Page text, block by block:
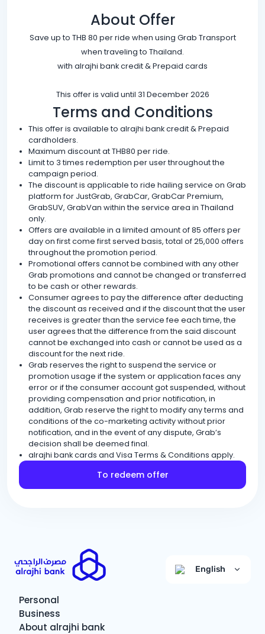
About Offer
Save up to THB 80 per ride when using Grab Transport
when traveling to Thailand.
with alrajhi bank credit & Prepaid cards
This offer is valid until 31 December 2026
Terms and Conditions
This offer is available to alrajhi bank credit & Prepaid
cardholders.
Maximum discount at THB80 per ride.
Limit to 3 times redemption per user throughout the
campaign period.
The discount is applicable to ride hailing service on Grab
platform for JustGrab, GrabCar, GrabCar Premium,
GrabSUV, GrabVan within the service area in Thailand
only.
Offers are available in a limited amount of 85 offers per
day on first come first served basis, total of 25,000 offers
throughout the promotion period.
Promotional offers cannot be combined with any other
Grab promotions and cannot be changed or transferred
to be cash or other rewards.
Consumer agrees to pay the difference after deducting
the discount as received and if the discount that the user
receives is greater than the service fee each time, the
user agrees that the difference from the said discount
cannot be exchanged into cash or cannot be used as a
discount for the next ride.
Grab reserves the right to suspend the service or
promotion usage if the system or application faces any
error or if the consumer account got suspended, without
providing compensation and prior notification, in
addition, Grab reserve the right to modify any terms and
conditions of the co-marketing activity without prior
notification, and in the event of any dispute, Grab’s
decision shall be deemed final.
alrajhi bank cards and Visa Terms & Conditions apply.
To redeem offer
English
Personal
Business
About alrajhi bank